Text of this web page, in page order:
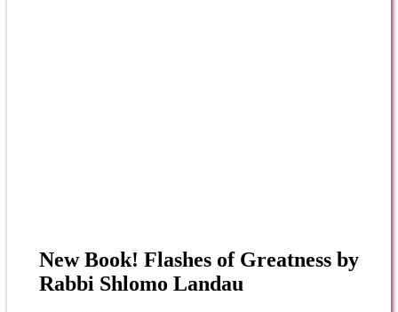
New Book! Flashes of Greatness by
Rabbi Shlomo Landau